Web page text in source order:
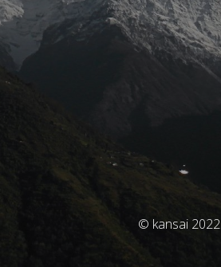
© kansai 2022